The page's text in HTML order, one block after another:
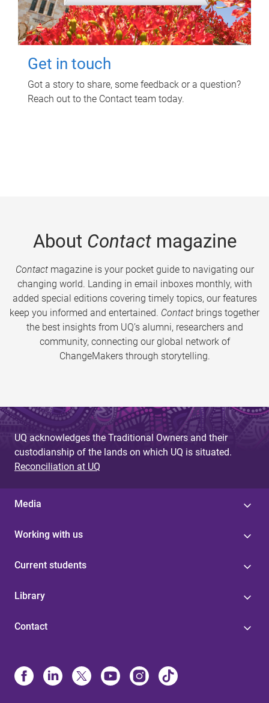
Get in touch
Got a story to share, some feedback or a question?
Reach out to the Contact team today.
About Contactmagazine
Contactmagazine is your pocket guide to navigating our
changing world. Landing in email inboxes monthly, with
added special editions covering timely topics, our features
keep you informed and entertained. Contact brings together
the best insights from UQ’s alumni, researchers and
community, connecting our global network of
ChangeMakers through storytelling.
UQ acknowledges the Traditional Owners and their
custodianship of the lands on which UQ is situated.
Reconciliation at UQ
Media
Working with us
Current students
Library
Contact